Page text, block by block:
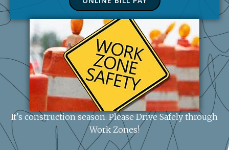
It's construction season. Please Drive Safely through
Work Zones!